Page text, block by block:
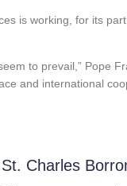
is working, for its
to prevail,” Pope
and international
St. Charles